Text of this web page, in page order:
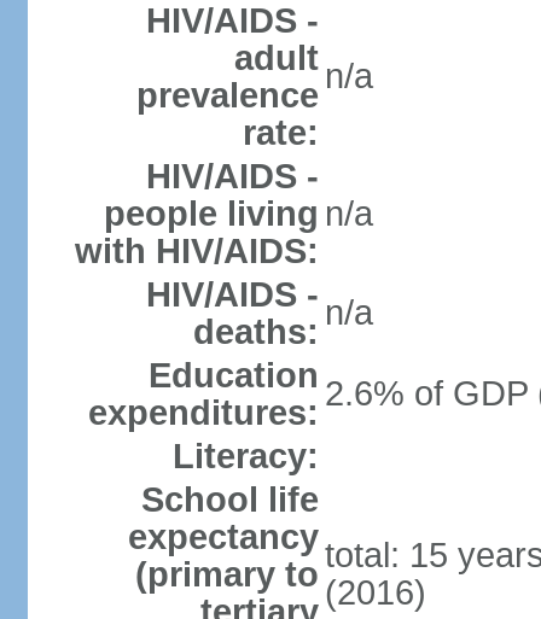
HIV/AIDS -
adult
prevalence
rate:
n/a
HIV/AIDS -
people living
with HIV/AIDS:
n/a
HIV/AIDS -
deaths: n/a
Education
expenditures: 2.6% of GDP
Literacy:
School life
expectancy
(primary tototal: 15
(2016)